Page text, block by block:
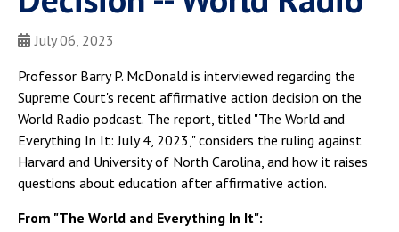
July 06, 2023
Professor Barry P. McDonald is interviewed regarding the
Supreme Court's recent affirmative action decision on the
World Radio podcast. The report, titled "The World and
Everything In It: July 4, 2023," considers the ruling against
Harvard and University of North Carolina, and how it raises
questions about education after affirmative action.
From "The World and Everything In It":